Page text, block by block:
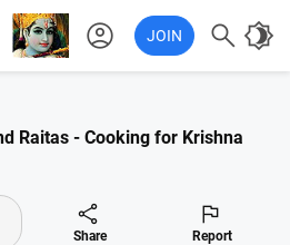
account_circle JOIN  brightness_4
Raitas - Cooking for Krishna

Share

Report